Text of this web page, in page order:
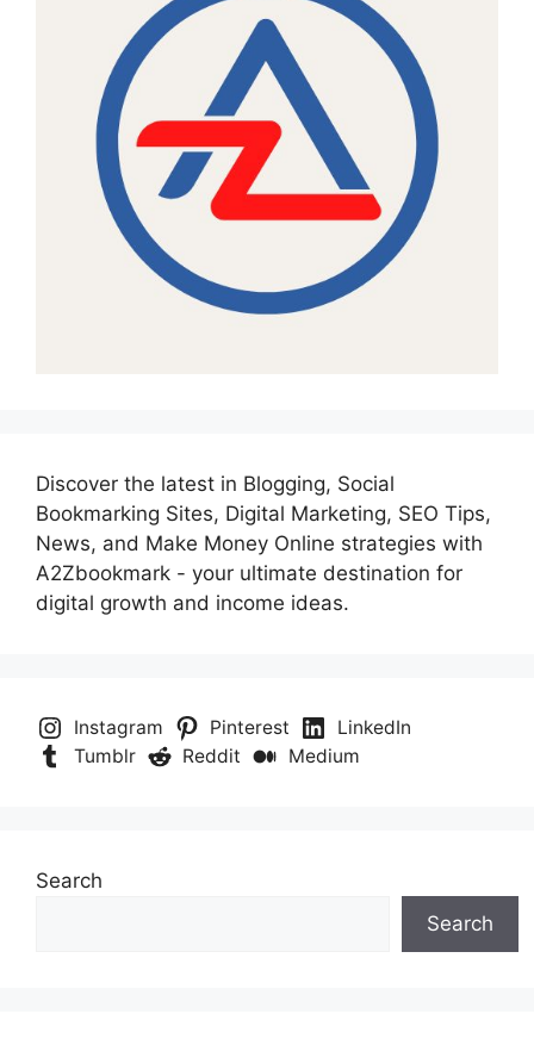
Discover the latest in Blogging, Social
Bookmarking Sites, Digital Marketing, SEO Tips,
News, and Make Money Online strategies with
A2Zbookmark - your ultimate destination for
digital growth and income ideas.
Instagram Pinterest
LinkedIn
Tumblr
Reddit Medium
Search
Search